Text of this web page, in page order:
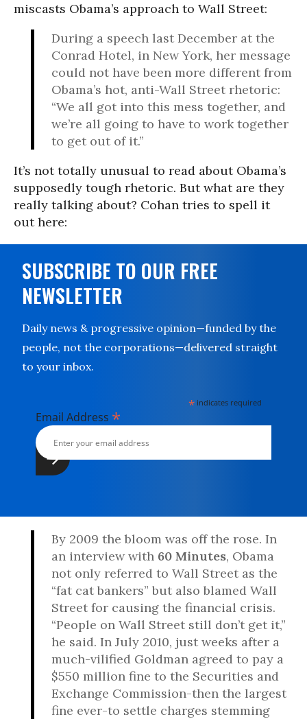
miscasts Obama’s approach to Wall Street:
During a speech last December at the
Conrad Hotel, in New York, her message
could not have been more different from
Obama’s hot, anti-Wall Street rhetoric:
“We all got into this mess together, and
we’re all going to have to work together
to get out of it.”
It’s not totally unusual to read about Obama’s
supposedly tough rhetoric. But what are they
really talking about? Cohan tries to spell it
out here:
SUBSCRIBE TO OUR FREE
NEWSLETTER
Daily news & progressive opinion—funded by the
people, not the corporations—delivered straight
to your inbox.
* indicates required
Email Address *
By 2009 the bloom was off the rose. In
an interview with 60 Minutes, Obama
not only referred to Wall Street as the
“fat cat bankers” but also blamed Wall
Street for causing the financial crisis.
“People on Wall Street still don’t get it,”
he said. In July 2010, just weeks after a
much-vilified Goldman agreed to pay a
$550 million fine to the Securities and
Exchange Commission-then the largest
fine ever-to settle charges stemming